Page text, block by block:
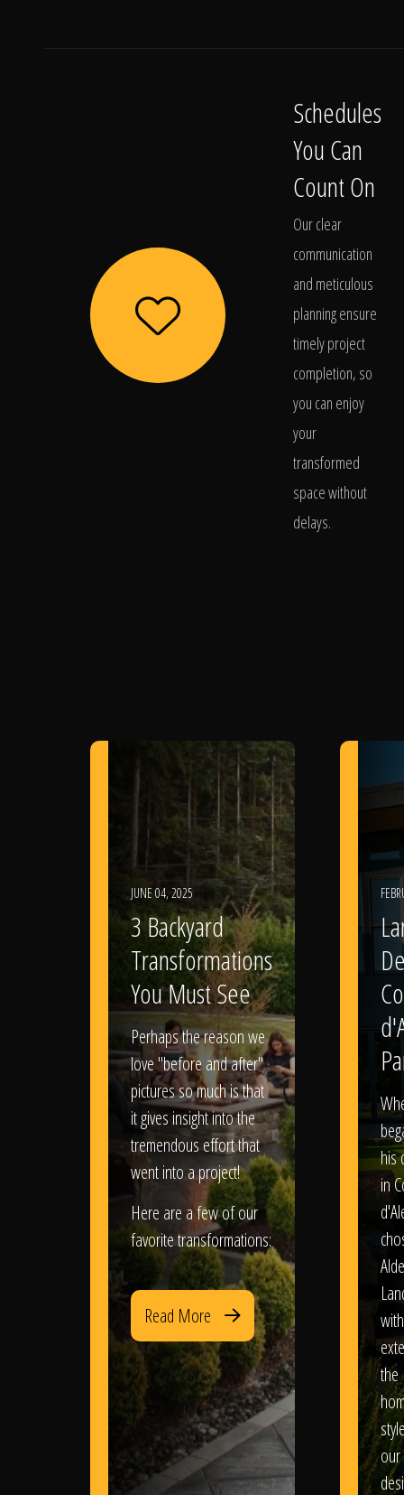
Schedules
You Can
Count On
Our clear
communication
and meticulous
planning ensure
timely project
completion, so
you can enjoy
your
transformed
space without
delays.
JUNE 04, 2025
3 Backyard
Transformations
You Must See
Perhaps the reason we
love "before and after"
pictures so much is that
it gives insight into the
tremendous effort that
went into a project!
Here are a few of our
favorite transformations:
Read More
his
in
the